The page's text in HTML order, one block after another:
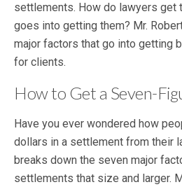
settlements. How do lawyers get
goes into getting them? Mr.
major factors that go into getting
for clients.
How to Get a Seven-
Have you ever wondered how
dollars in a settlement from their
breaks down the seven major
settlements that size and larger.